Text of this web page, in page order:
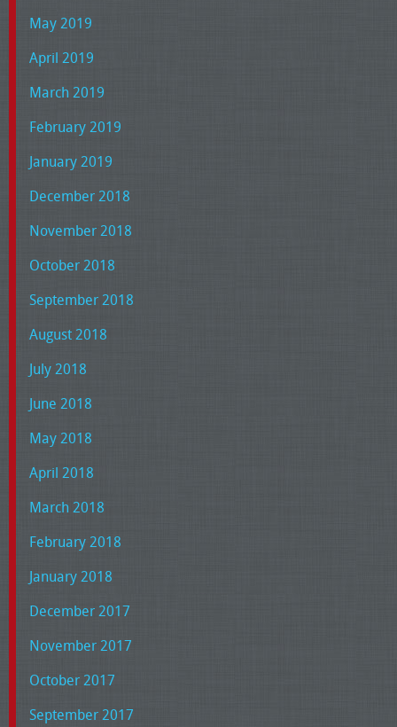
May 2019
April 2019
March 2019
February 2019
January 2019
December 2018
November 2018
October 2018
September 2018
August 2018
July 2018
June 2018
May 2018
April 2018
March 2018
February 2018
January 2018
December 2017
November 2017
October 2017
September 2017